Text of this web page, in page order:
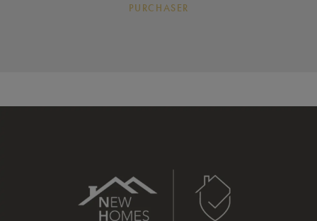
PURCHASER